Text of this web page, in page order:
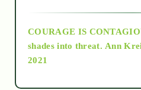
as above so below
COURAGE IS
shades into threat. Ann
2021